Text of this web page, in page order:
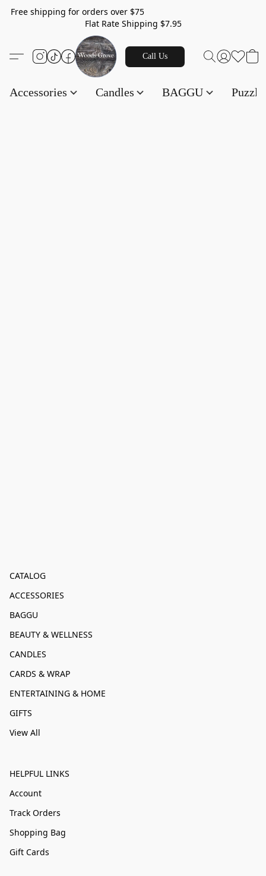
Free shipping for orders over $75
Flat Rate Shipping $7.95
Call Us
Accessories Candles BAGGU
CATALOG
ACCESSORIES
BAGGU
BEAUTY & WELLNESS
CANDLES
CARDS & WRAP
ENTERTAINING & HOME
GIFTS
View All
HELPFUL LINKS
Account
Track Orders
Shopping Bag
Gift Cards